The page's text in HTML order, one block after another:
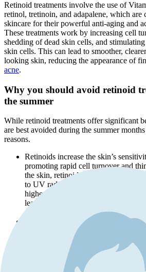
Retinoid treatments involve the use of
retinol, tretinoin, and adapalene, which are
skincare for their powerful anti-aging and
These treatments work by increasing cell
shedding of dead skin cells, and
skin cells. This can lead to smoother,
looking skin, reducing the appearance of
acne.
Why you should avoid retinoid
the summer
While retinoid treatments offer significant
are best avoided during the summer
reasons.
Retinoids increase the skin’s
promoting rapid cell turnover and
the skin, retinoids leave the skin
to UV radiation. This heightened
higher risk of sunburn, even with the
leading to redness, irritation, and
uncomfortable and potentially harmful.
Using retinoids in the summer can
hyperpigmentation. When the newly
subjected to intense UV rays, there
developing uneven pigmentation
particularly high during the summer